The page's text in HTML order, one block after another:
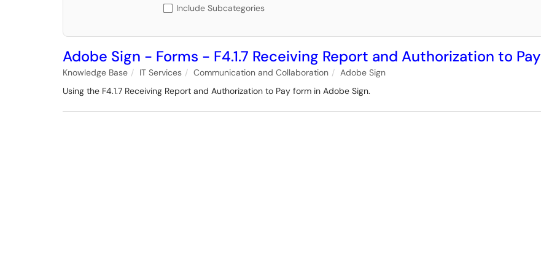
Include Subcategories
Adobe Sign - Forms - F4.1.7 Receiving Report and Authorization to Pay
Knowledge Base IT Services Communication and Collaboration
Adobe Sign
Using the F4.1.7 Receiving Report and Authorization to Pay form in Adobe Sign.